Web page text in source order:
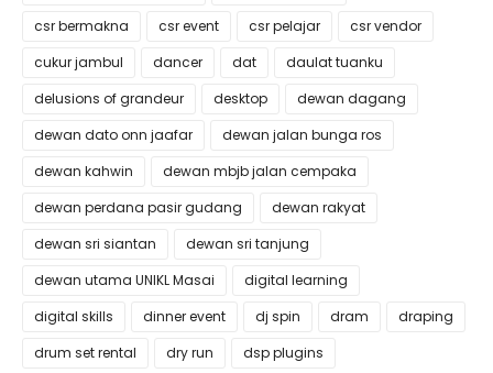
csr bermakna
csr event csr pelajar
csr vendor
cukur jambul
dancer dat
daulat tuanku
delusions of grandeur
desktop
dewan dagang
dewan dato onn jaafar
dewan jalan bunga ros
dewan kahwin
dewan mbjb jalan cempaka
dewan perdana pasir gudang
dewan rakyat
dewan sri siantan
dewan sri tanjung
dewan utama UNIKL Masai
digital learning
digital skills
dinner event dj spin dram
draping
drum set rental
dry run
dsp plugins